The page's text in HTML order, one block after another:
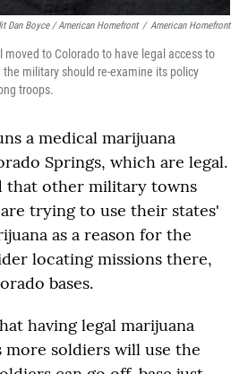
Dan Boyce / American Homefront / American Homefront
to Colorado to have legal access to
military should re-examine its policy
troops.
a medical marijuana
Springs, which are legal.
that other military towns
trying to use their states'
as a reason for the
locating missions there,
bases.
having legal marijuana
more soldiers will use the